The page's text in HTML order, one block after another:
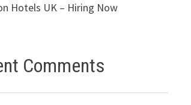
Hotels UK – Hiring Now
Comments